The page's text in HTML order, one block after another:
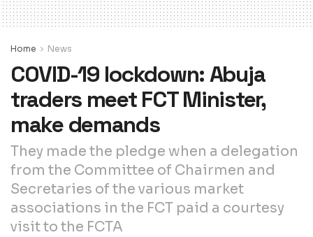
Home News
COVID-19 lockdown: Abuja
traders meet FCT Minister,
make demands
They made the pledge when a delegation
from the Committee of Chairmen and
Secretaries of the various market
associations in the FCT paid a courtesy
visit to the FCTA